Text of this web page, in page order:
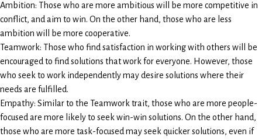
Ambition: Those who are more ambitious will be more competitive in
conflict, and aim to win. On the other hand, those who are less
ambition will be more cooperative.
Teamwork: Those who find satisfaction in working with others will be
encouraged to find solutions that work for everyone. However, those
who seek to work independently may desire solutions where their
needs are fulfilled.
Empathy: Similar to the Teamwork trait, those who are more people-
focused are more likely to seek win-win solutions. On the other hand,
those who are more task-focused may seek quicker solutions, even if